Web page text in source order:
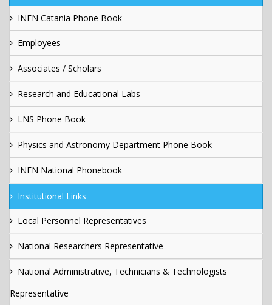
INFN Catania Phone Book
Employees
Associates / Scholars
Research and Educational Labs
LNS Phone Book
Physics and Astronomy Department Phone Book
INFN National Phonebook
Institutional Links
Local Personnel Representatives
National Researchers Representative
National Administrative, Technicians & Technologists
Representative